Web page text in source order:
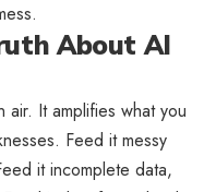
About AI
air. It amplifies what you
Feed it messy
it incomplete data,